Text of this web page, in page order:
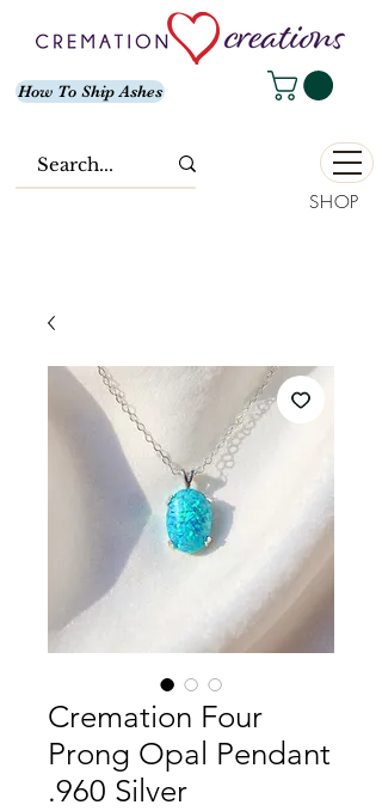
How To Ship Ashes
SHOP
Cremation Four
Prong Opal Pendant
.960 Silver